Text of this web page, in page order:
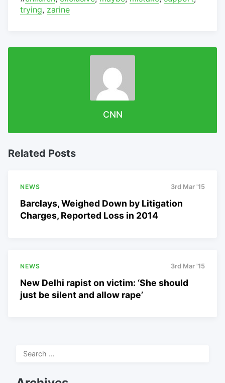
trying, zarine
CNN
Related Posts
NEWS 3rd Mar '15
Barclays, Weighed Down by Litigation
Charges, Reported Loss in 2014
NEWS 3rd Mar '15
New Delhi rapist on victim: ‘She should
just be silent and allow rape’
Search